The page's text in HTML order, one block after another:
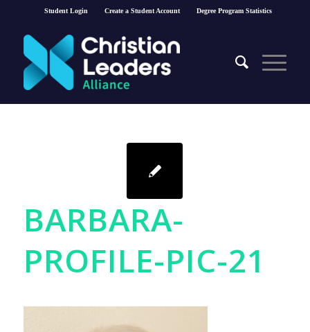
Student Login Create a Student Account Degree Program Statistics
BARBARA-
PROFILE-PIC-21